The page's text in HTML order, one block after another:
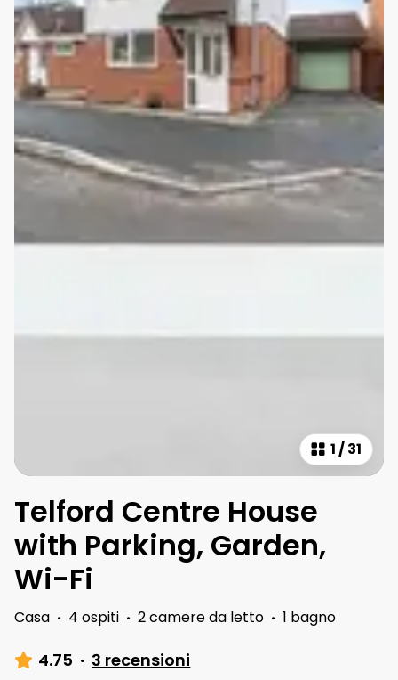
1 /31
Telford Centre House
with Parking, Garden,
Wi-Fi
Casa · 4 ospiti · 2 camere da letto · 1 bagno
4.75 · 3 recensioni